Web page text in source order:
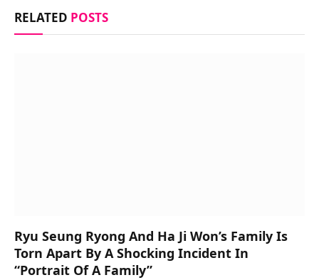
RELATED POSTS
Ryu Seung Ryong And Ha Ji Won’s Family Is
Torn Apart By A Shocking Incident In
“Portrait Of A Family”